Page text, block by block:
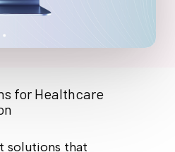
for Healthcare
solutions that